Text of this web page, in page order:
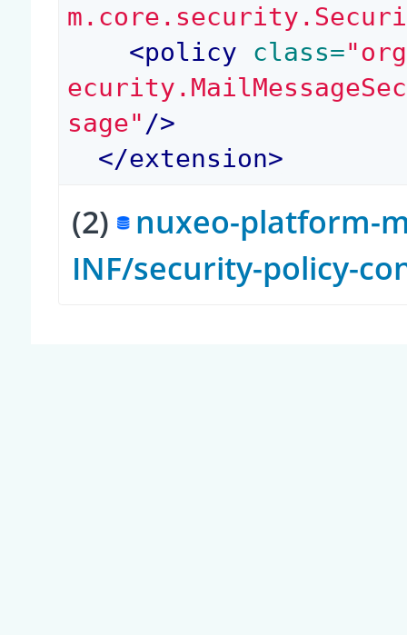
<policy class=
sage" />
</extension>
(2) nuxeo-platform-
INF/security-policy-